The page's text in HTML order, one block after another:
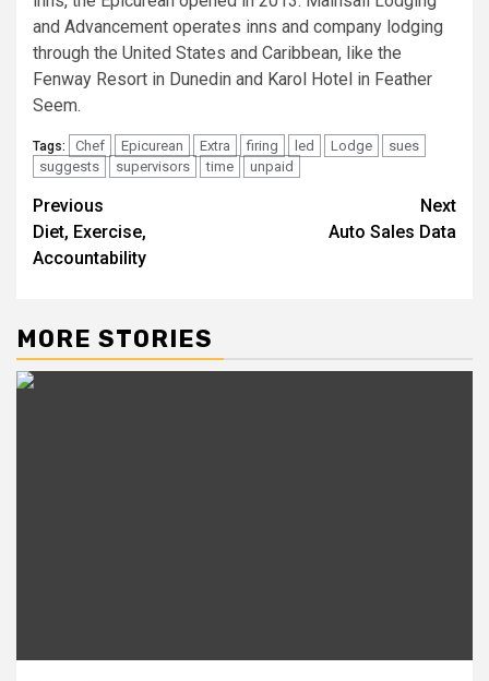
and Advancement operates inns and company lodging
through the United States and Caribbean, like the
Fenway Resort in Dunedin and Karol Hotel in Feather
Seem.
Tags: Chef Epicurean Extra firing led Lodge
sues
suggests
supervisors time unpaid
Post
navigation
Previous
Diet, Exercise,
Accountability
Next
Auto Sales Data
MORE STORIES